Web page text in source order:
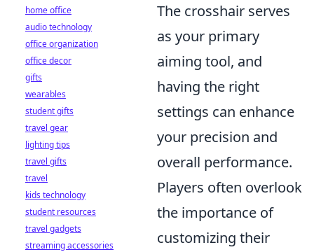
The crosshair serves
as your primary
aiming tool, and
having the right
settings can enhance
your precision and
overall performance.
Players often overlook
the importance of
customizing their
home office
audio technology
office organization
office decor
gifts
wearables
student gifts
travel gear
lighting tips
travel gifts
travel
kids technology
student resources
travel gadgets
streaming accessories